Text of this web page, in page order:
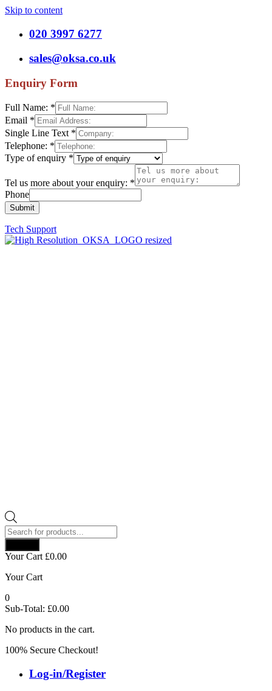
Skip to content
020 3997 6277
sales@oksa.co.uk
Enquiry Form
Full Name: *
Email *
Single Line Text *
Telephone: *
Type of enquiry *
Tel us more about your enquiry: *
Phone
Submit
Tech Support
Products
search
Your Cart £0.00
Your Cart
0
Sub-Total: £0.00
No products in the cart.
100% Secure Checkout!
Log-in/Register